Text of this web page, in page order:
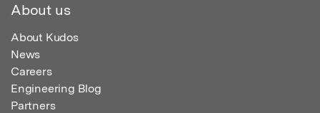
About us
About Kudos
News
Careers
Engineering Blog
Partners